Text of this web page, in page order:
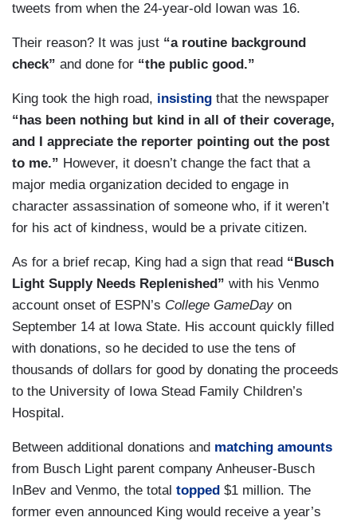
tweets from when the 24-year-old Iowan was 16.
Their reason? It was just “a routine background
check” and done for “the public good.”
King took the high road, insisting that the newspaper
“has been nothing but kind in all of their coverage,
and I appreciate the reporter pointing out the post
to me.” However, it doesn’t change the fact that a
major media organization decided to engage in
character assassination of someone who, if it weren’t
for his act of kindness, would be a private citizen.
As for a brief recap, King had a sign that read “Busch
Light Supply Needs Replenished” with his Venmo
account onset of ESPN’s College GameDay on
September 14 at Iowa State. His account quickly filled
with donations, so he decided to use the tens of
thousands of dollars for good by donating the proceeds
to the University of Iowa Stead Family Children’s
Hospital.
Between additional donations and matching amounts
from Busch Light parent company Anheuser-Busch
InBev and Venmo, the total topped $1 million. The
former even announced King would receive a year’s